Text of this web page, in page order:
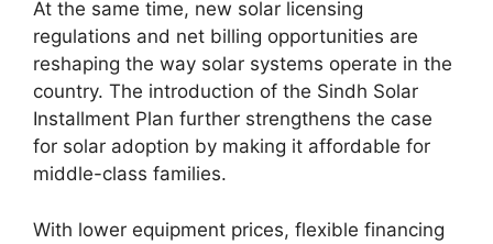
At the same time, new solar licensing
regulations and net billing opportunities are
reshaping the way solar systems operate in the
country. The introduction of the Sindh Solar
Installment Plan further strengthens the case
for solar adoption by making it affordable for
middle-class families.
With lower equipment prices, flexible financing